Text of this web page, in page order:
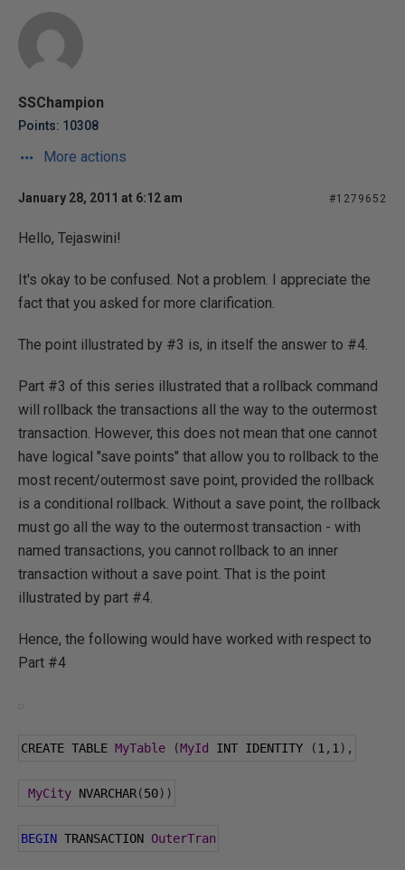
SSChampion
Points: 10308
More actions
January 28, 2011 at 6:12 am #1279652
Hello, Tejaswini!
It's okay to be confused. Not a problem. I appreciate the
fact that you asked for more clarification.
The point illustrated by #3 is, in itself the answer to #4.
Part #3 of this series illustrated that a rollback command
will rollback the transactions all the way to the outermost
transaction. However, this does not mean that one cannot
have logical "save points" that allow you to rollback to the
most recent/outermost save point, provided the rollback
is a conditional rollback. Without a save point, the rollback
must go all the way to the outermost transaction - with
named transactions, you cannot rollback to an inner
transaction without a save point. That is the point
illustrated by part #4.
Hence, the following would have worked with respect to
Part #4
CREATE TABLE MyTable (MyId INT IDENTITY (1 , 1 ),
MyCity NVARCHAR(50))
BEGIN TRANSACTION OuterTran